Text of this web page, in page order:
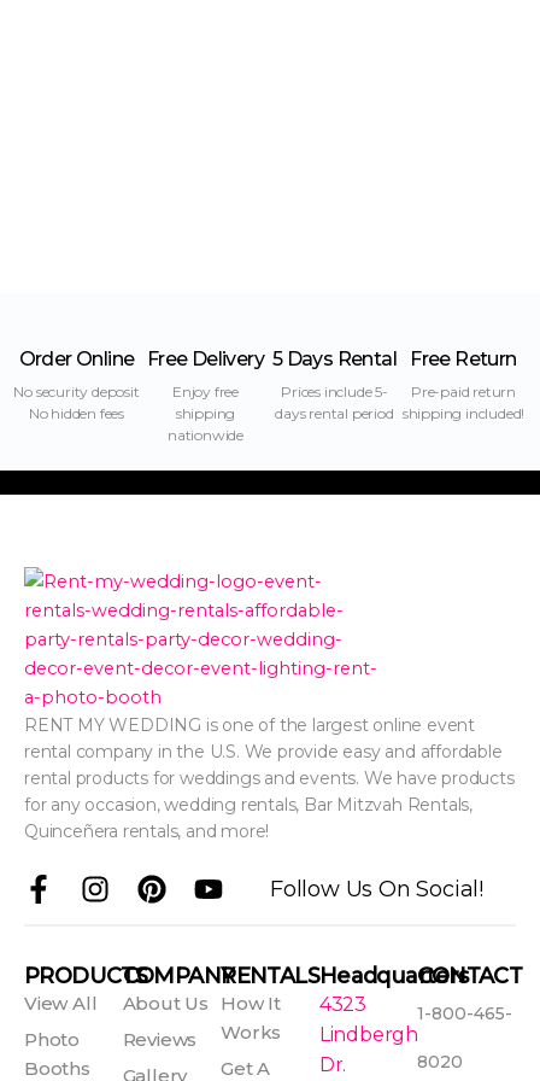
Order Online
No security deposit
No hidden fees
Free Delivery
Enjoy free
shipping
nationwide
5 Days Rental
Prices include 5-
days rental period
Free Return
Pre-paid return
shipping included!
RENT MY WEDDING is one of the largest online event
rental company in the U.S. We provide easy and affordable
rental products for weddings and events. We have products
for any occasion, wedding rentals, Bar Mitzvah Rentals,
Quinceñera rentals, and more!
F
a
e
b
o
o
I
t
a
P
i
t
e
r
e
Y
t
u
b
e
Follow Us On Social!
PRODUCTS
View All
Photo
Booths
COMPANY
About Us
Reviews
Gallery
RENTALS
How It
Works
Get A
Headquarters
4323
Lindbergh
Dr.
CONTACT
1-800-465-
8020